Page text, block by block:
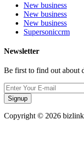
New business
New business
New business
Supersoniccrm
Newsletter
Be first to find out about
Signup
Copyright © 2026